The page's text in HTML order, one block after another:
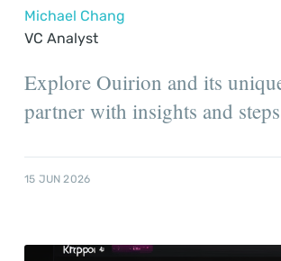
Michael Chang
VC Analyst
Explore Ouirion and its
partner with insights and
15 JUN 2026